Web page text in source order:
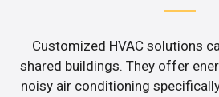
Customized HVAC solutions
shared buildings. They offer
noisy air conditioning